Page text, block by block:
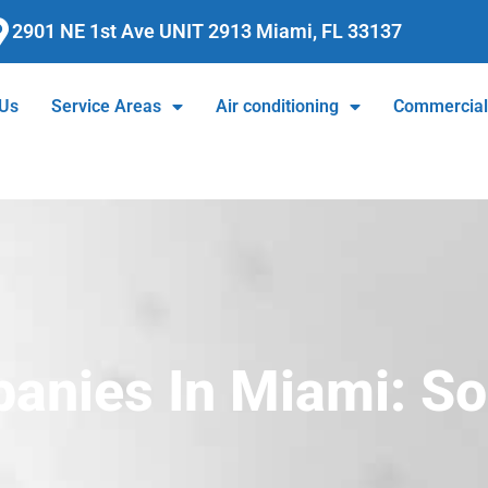
2901 NE 1st Ave UNIT 2913 Miami, FL 33137
Service Areas Air conditioning Commercial
In Miami: